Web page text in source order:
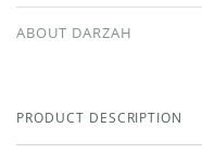
ABOUT DARZAH
PRODUCT DESCRIPTION